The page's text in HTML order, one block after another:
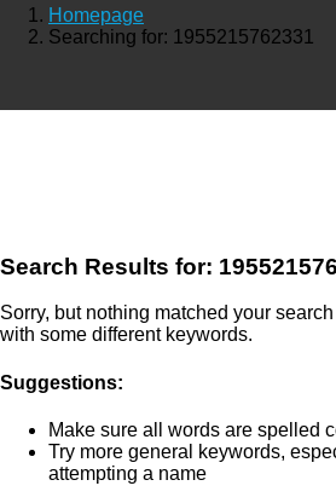
Homepage
Searching for: 1955215762331
Search Results for:
Sorry, but nothing matched your
with some different keywords.
Suggestions:
Make sure all words are spelled
Try more general keywords,
attempting a name